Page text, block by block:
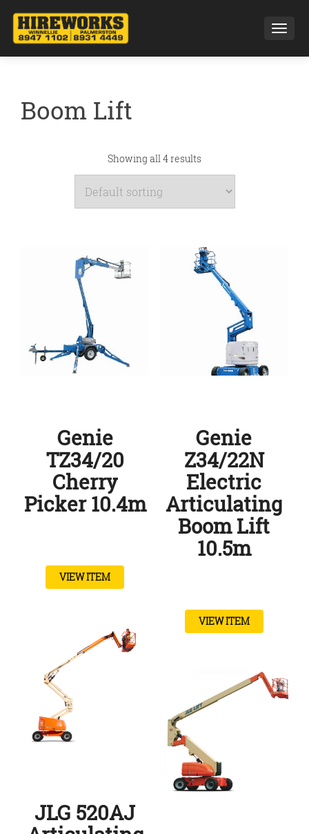
Boom Lift
Showing all 4 results
Genie
TZ34/20
Cherry
Picker 10.4m
VIEW ITEM
Genie
Z34/22N
Electric
Articulating
Boom Lift
10.5m
VIEW ITEM
JLG 520AJ